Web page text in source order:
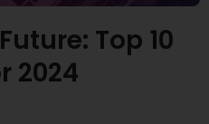
Top 10
2024